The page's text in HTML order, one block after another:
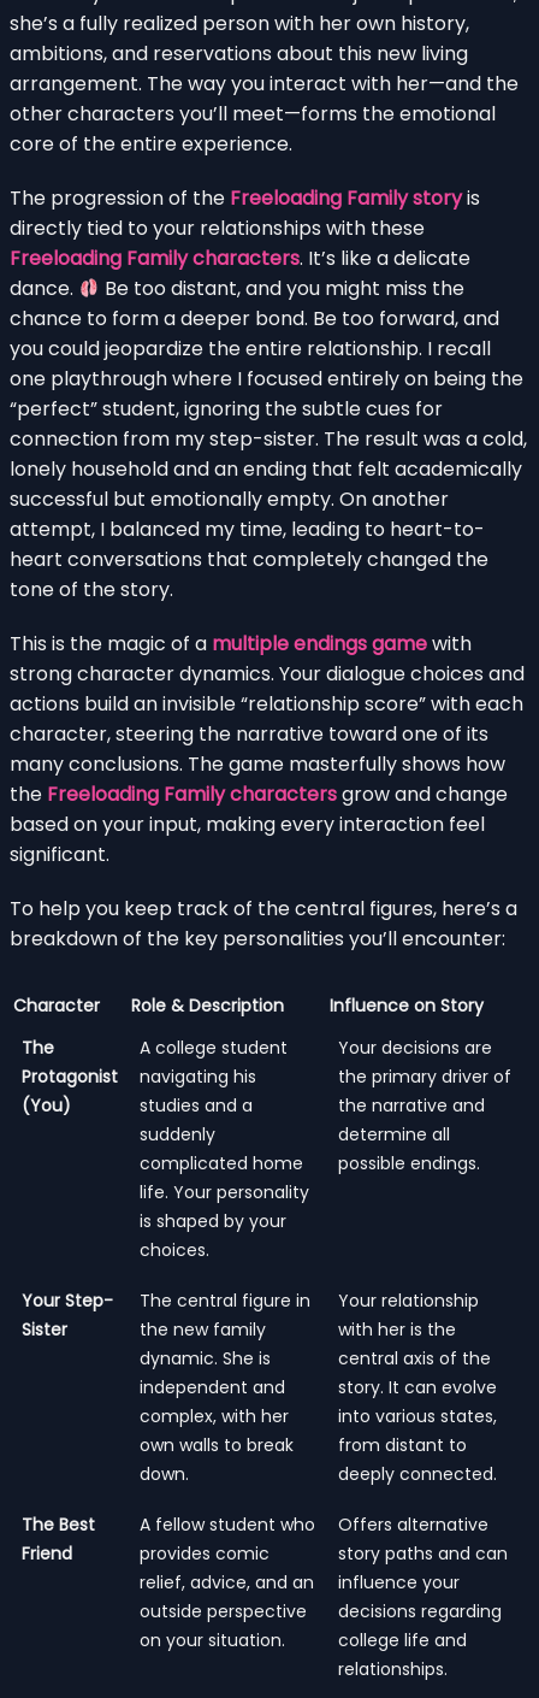
she’s a fully realized person with her own history,
ambitions, and reservations about this new living
arrangement. The way you interact with her—and the
other characters you’ll meet—forms the emotional
core of the entire experience.
The progression of the Freeloading Family storyis
directly tied to your relationships with these
Freeloading Family characters. It’s like a delicate
dance.
Be too distant, and you might miss the
chance to form a deeper bond. Be too forward, and
you could jeopardize the entire relationship. I recall
one playthrough where I focused entirely on being the
“perfect” student, ignoring the subtle cues for
connection from my step-sister. The result was a cold,
lonely household and an ending that felt academically
successful but emotionally empty. On another
attempt, I balanced my time, leading to heart-to-
heart conversations that completely changed the
tone of the story.
This is the magic of a multiple endings gamewith
strong character dynamics. Your dialogue choices and
actions build an invisible “relationship score” with each
character, steering the narrative toward one of its
many conclusions. The game masterfully shows how
the Freeloading Family charactersgrow and change
based on your input, making every interaction feel
significant.
To help you keep track of the central figures, here’s a
breakdown of the key personalities you’ll encounter:
Character Role & Description
Influence on Story
The
Protagonist
(You)
A college student
navigating his
studies and a
suddenly
complicated home
life. Your personality
is shaped by your
choices.
Your decisions are
the primary driver of
the narrative and
determine all
possible endings.
Your Step-
Sister
The central figure in
the new family
dynamic. She is
independent and
complex, with her
own walls to break
down.
Your relationship
with her is the
central axis of the
story. It can evolve
into various states,
from distant to
deeply connected.
The Best
Friend
A fellow student who
provides comic
relief, advice, and an
outside perspective
on your situation.
Offers alternative
story paths and can
influence your
decisions regarding
college life and
relationships.